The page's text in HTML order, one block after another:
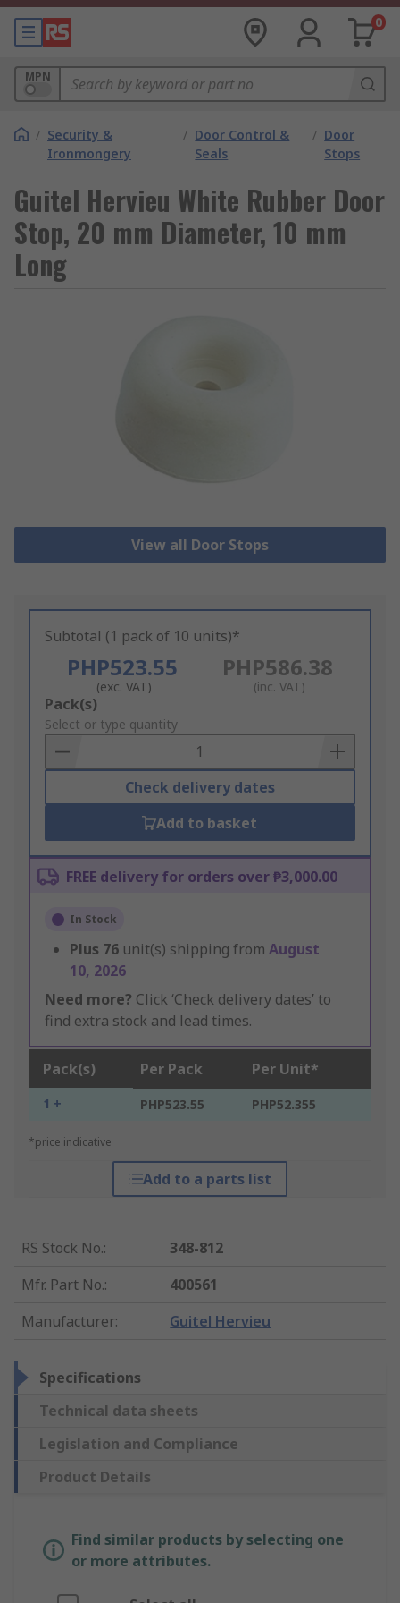
0
MPN
/ Security &
Ironmongery
/ Door Control &
Seals
/ Door
Stops
Guitel Hervieu White Rubber Door
Stop, 20 mm Diameter, 10 mm
Long
View all Door Stops
Subtotal (1 pack of 10 units)*
PHP523.55
(exc. VAT)
PHP586.38
(inc. VAT)
Add
to
Basket
Pack(s)
Select or type quantity
Check delivery dates
Add to basket
FREE delivery for orders over ₱3,000.00
In Stock
Plus 76 unit(s) shipping from August
10, 2026
Need more? Click ‘Check delivery dates’ to
find extra stock and lead times.
Pack(s) Per Pack Per Unit*
1 + PHP523.55 PHP52.355
*price indicative
Add to a parts list
RS Stock No.:
348-812
Mfr. Part No.:
400561
Manufacturer: Guitel Hervieu
Specifications
Technical data sheets
Legislation and Compliance
Product Details
Find similar products by selecting one
or more attributes.